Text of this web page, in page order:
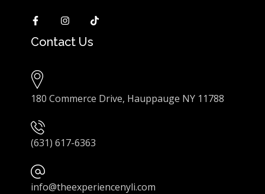
Contact Us
180 Commerce Drive, Hauppauge NY 11788
(631) 617-6363
info@theexperiencenyli.com